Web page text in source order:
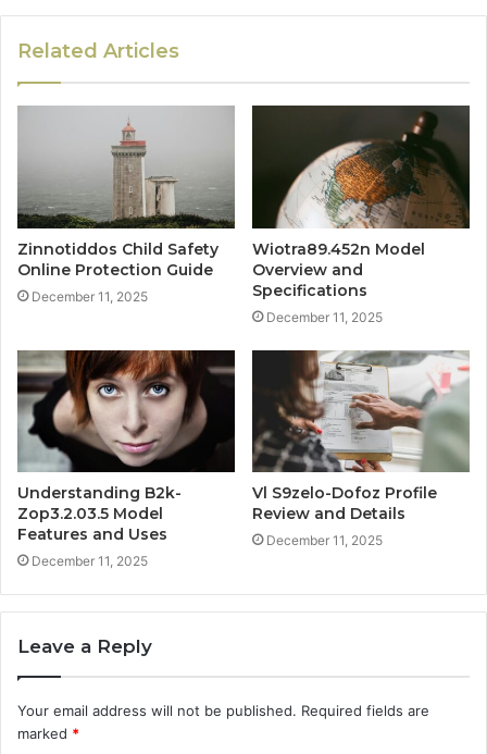
Related Articles
Zinnotiddos Child Safety
Online Protection Guide
December 11, 2025
Wiotra89.452n Model
Overview and
Specifications
December 11, 2025
Understanding B2k-
Zop3.2.03.5 Model
Features and Uses
December 11, 2025
Vl S9zelo-Dofoz Profile
Review and Details
December 11, 2025
Leave a Reply
Your email address will not be published. Required fields are
marked *